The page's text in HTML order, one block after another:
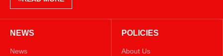
NEWS
News
POLICIES
About Us